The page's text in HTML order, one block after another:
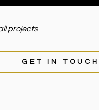
projects
GET IN TOUCH